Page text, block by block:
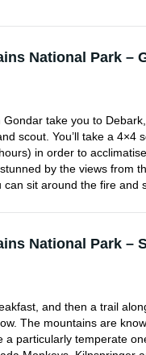
National Park –
take you to
scout. You’ll take a
in order to
by the views from
sit around the fire and
National Park –
and then a trail
The mountains are
particularly temperate